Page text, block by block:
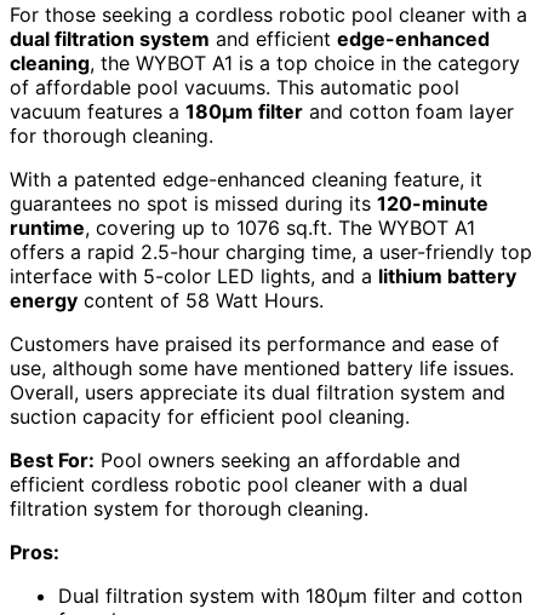
For those seeking a cordless robotic pool cleaner with a
dual filtration system and efficient edge-enhanced
cleaning, the WYBOT A1 is a top choice in the category
of affordable pool vacuums. This automatic pool
vacuum features a 180μm filter and cotton foam layer
for thorough cleaning.
With a patented edge-enhanced cleaning feature, it
guarantees no spot is missed during its 120-minute
runtime, covering up to 1076 sq.ft. The WYBOT A1
offers a rapid 2.5-hour charging time, a user-friendly top
interface with 5-color LED lights, and a lithium battery
energy content of 58 Watt Hours.
Customers have praised its performance and ease of
use, although some have mentioned battery life issues.
Overall, users appreciate its dual filtration system and
suction capacity for efficient pool cleaning.
Best For: Pool owners seeking an affordable and
efficient cordless robotic pool cleaner with a dual
filtration system for thorough cleaning.
Pros:
Dual filtration system with 180µm filter and cotton